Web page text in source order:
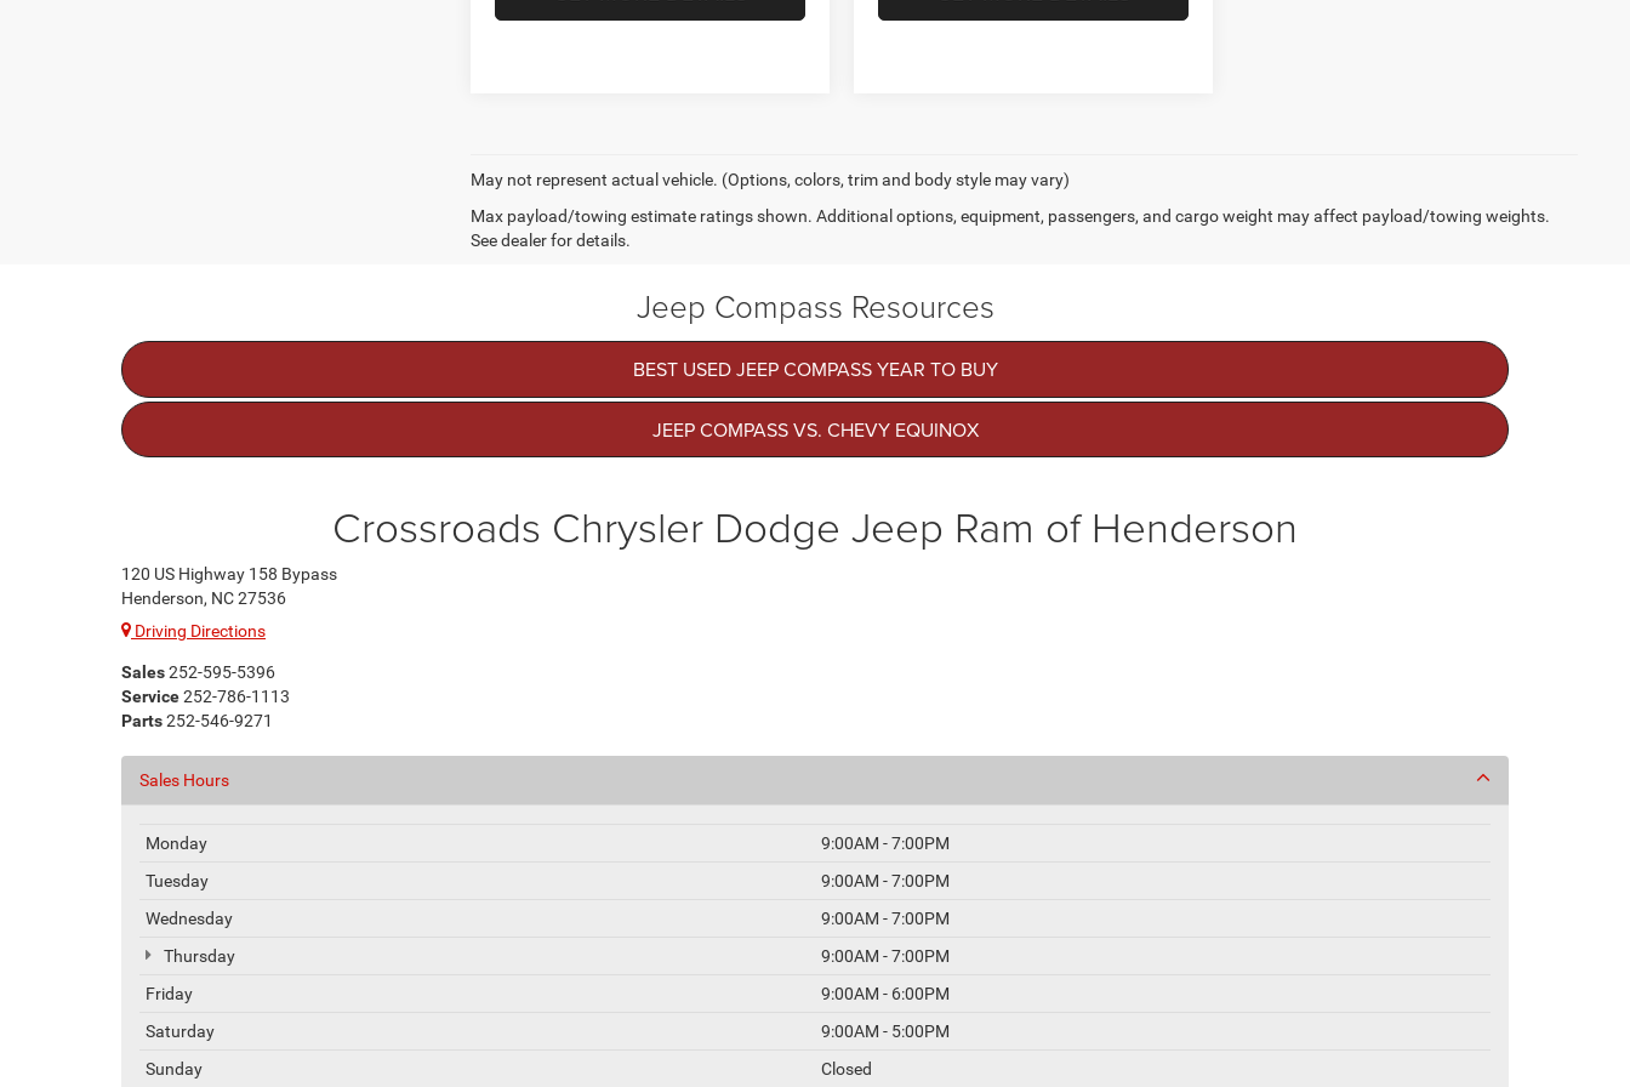
May not represent actual vehicle. (Options, colors, trim and body style may vary)
Max payload/towing estimate ratings shown. Additional options, equipment, passengers, and cargo weight may affect payload/towing weights.
See dealer for details.
Jeep Compass Resources
BEST USED JEEP COMPASS YEAR TO BUY
JEEP COMPASS VS. CHEVY EQUINOX
Crossroads Chrysler Dodge Jeep Ram of Henderson
120 US Highway 158 Bypass
Henderson, NC 27536
Driving Directions
Sales252-595-5396
Service252-786-1113
Parts252-546-9271
Sales Hours
Monday
9:00AM - 7:00PM
Tuesday
9:00AM - 7:00PM
Wednesday
9:00AM - 7:00PM
Thursday
9:00AM - 7:00PM
Friday
9:00AM - 6:00PM
Saturday
9:00AM - 5:00PM
Sunday
Closed